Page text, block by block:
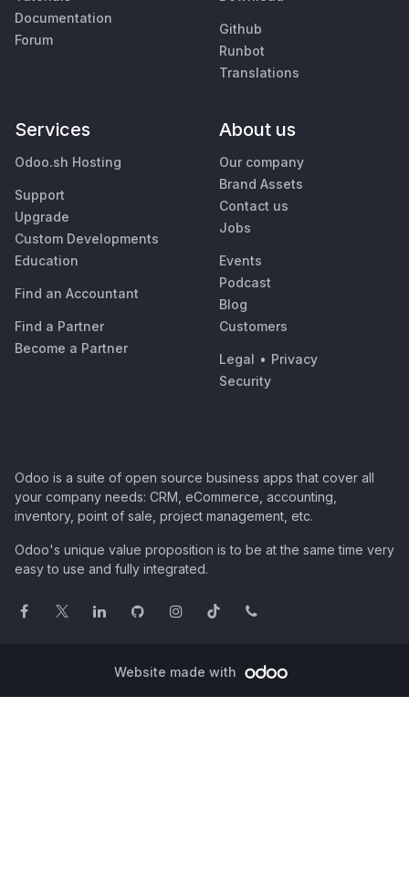
Documentation
Forum
Github
Runbot
Translations
Services
Odoo.sh Hosting
Support
Upgrade
Custom Developments
Education
Find an Accountant
Find a Partner
Become a Partner
About us
Our company
Brand Assets
Contact us
Jobs
Events
Podcast
Blog
Customers
Legal • Privacy
Security
Odoo is a suite of open source business apps that cover all
your company needs: CRM, eCommerce, accounting,
inventory, point of sale, project management, etc.
Odoo's unique value proposition is to be at the same time very
easy to use and fully integrated.
Website made with